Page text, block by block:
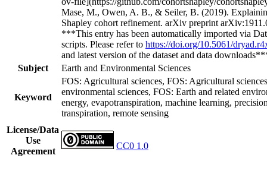
***This entry has been automatically imported via
scripts. Please refer to https://doi.org/10.5061/
and latest version of the dataset and data
Subject
Earth and Environmental Sciences
Keyword
FOS: Agricultural sciences, FOS: Agricultural
environmental sciences, FOS: Earth and related
energy, evapotranspiration, machine learning,
transpiration, remote sensing
License/Data
Use
Agreement
CC0 1.0